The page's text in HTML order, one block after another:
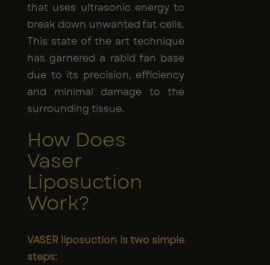
that uses ultrasonic energy to
break down unwanted fat cells.
This state of the art technique
has garnered a rabid fan base
due to its precision, efficiency
and minimal damage to the
surrounding tissue.
How Does
Vaser
Liposuction
Work?
VASER liposuction is two simple
steps: